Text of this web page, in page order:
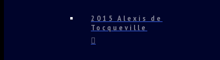
2015 Alexis de
Tocqueville